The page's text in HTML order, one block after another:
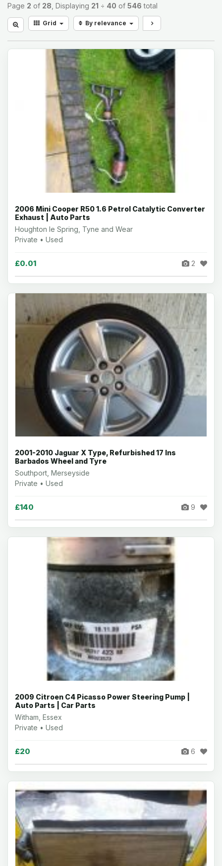
Page 2 of 28 , Displaying 21 ÷ 40 of 546 total
Grid By relevance
2006 Mini Cooper R50 1.6 Petrol Catalytic Converter
Exhaust | Auto Parts
Houghton le Spring, Tyne and Wear
Private • Used
£0.01 2
2001-2010 Jaguar X Type, Refurbished 17 Ins
Barbados Wheel and Tyre
Southport, Merseyside
Private • Used
£140 9
2009 Citroen C4 Picasso Power Steering Pump |
Auto Parts | Car Parts
Witham, Essex
Private • Used
£20 6